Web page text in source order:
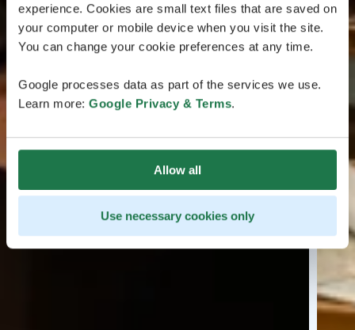
experience. Cookies are small text files that are saved on
your computer or mobile device when you visit the site.
You can change your cookie preferences at any time.
Google processes data as part of the services we use.
Learn more: Google Privacy & Terms.
Allow all
Use necessary cookies only